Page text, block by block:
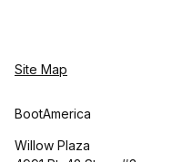
Site Map
BootAmerica
Willow Plaza